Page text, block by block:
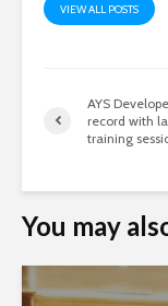
VIEW ALL POSTS
AYS
record with
training
You may